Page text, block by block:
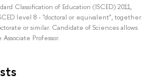
Classification of Education (ISCED) 2011,
level 8 - "doctoral or equivalent", together
or similar. Candidate of Sciences allows
Professor.